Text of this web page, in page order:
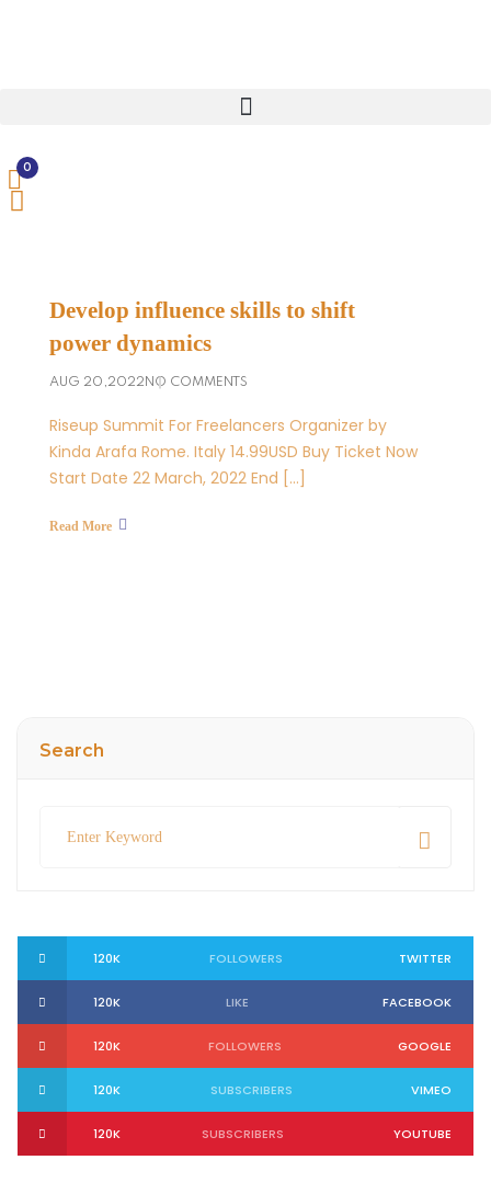
0
Develop influence skills to shift
power dynamics
AUG 20,2022 NO COMMENTS
Riseup Summit For Freelancers Organizer by
Kinda Arafa Rome. Italy 14.99USD Buy Ticket Now
Start Date 22 March, 2022 End […]
Read More
Search
120K FOLLOWERS TWITTER
120K LIKE FACEBOOK
120K FOLLOWERS GOOGLE
120K SUBSCRIBERS VIMEO
120K SUBSCRIBERS YOUTUBE